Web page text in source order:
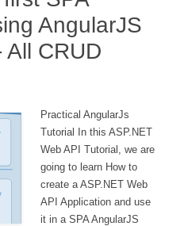
AngularJS
All CRUD
Practical AngularJs
Tutorial In this ASP.NET
Web API Tutorial, we are
going to learn How to
create a ASP.NET Web
API Application and use
it in a SPA AngularJS